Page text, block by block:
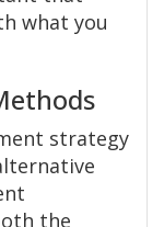
what you
strategy
the